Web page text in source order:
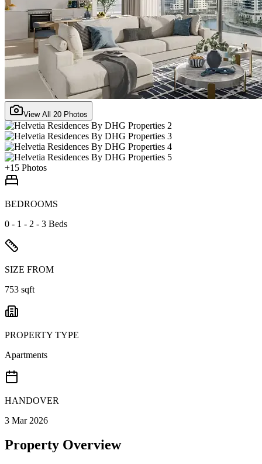
View All 20 Photos
+15 Photos
BEDROOMS
0 - 1 - 2 - 3 Beds
SIZE FROM
753 sqft
PROPERTY TYPE
Apartments
HANDOVER
3 Mar 2026
Property Overview